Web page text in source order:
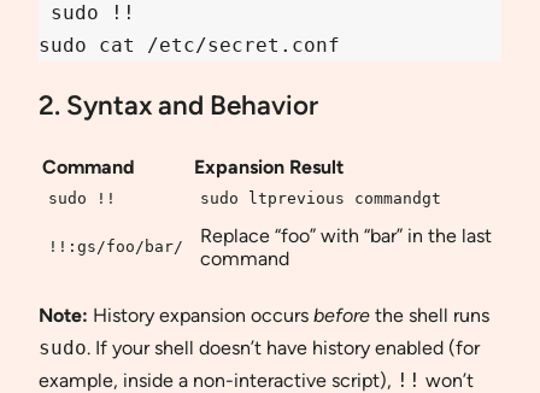
sudo !!
2. Syntax and Behavior
Command Expansion Result
sudo !! sudo ltprevious commandgt
!!:gs/foo/bar/
Replace “foo” with “bar” in the last
command
Note: History expansion occurs before the shell runs
sudo. If your shell doesn’t have history enabled (for
example, inside a non-interactive script), !! won’t